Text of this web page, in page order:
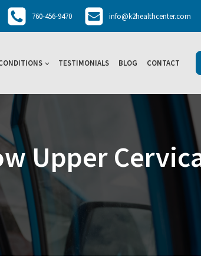
760-456-9470 info@k2healthcenter.com
TESTIMONIALS BLOG CONTACT
Upper